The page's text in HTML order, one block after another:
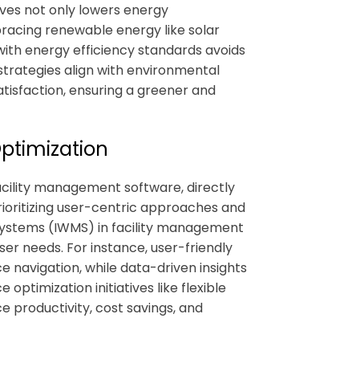
not only lowers energy
renewable energy like solar
energy efficiency standards avoids
align with environmental
ensuring a greener and
management software, directly
user-centric approaches and
(IWMS) in facility management
needs. For instance, user-friendly
navigation, while data-driven insights
optimization initiatives like flexible
productivity, cost savings, and